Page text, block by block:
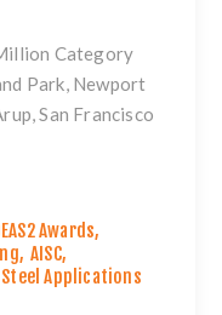
Category
Park, Newport
San Francisco
Awards,
, AISC,
Applications